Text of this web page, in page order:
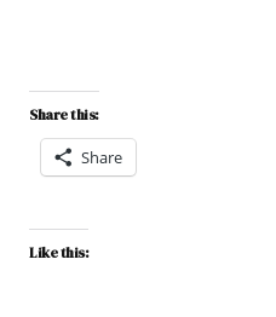
Share this:
Share
Like this: